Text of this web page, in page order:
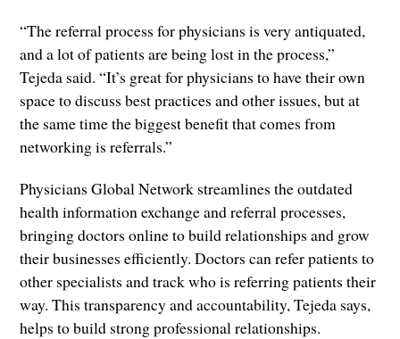
“The referral process for physicians is very antiquated,
and a lot of patients are being lost in the process,”
Tejeda said. “It’s great for physicians to have their own
space to discuss best practices and other issues, but at
the same time the biggest benefit that comes from
networking is referrals.”
Physicians Global Network streamlines the outdated
health information exchange and referral processes,
bringing doctors online to build relationships and grow
their businesses efficiently. Doctors can refer patients to
other specialists and track who is referring patients their
way. This transparency and accountability, Tejeda says,
helps to build strong professional relationships.